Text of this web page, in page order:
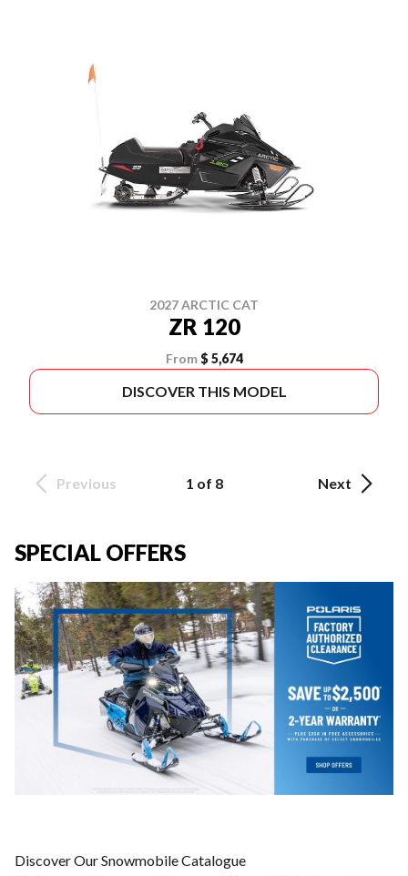
2027 ARCTIC CAT
ZR 120
From $ 5,674
DISCOVER THIS MODEL
Previous 1 of 8 Next
SPECIAL OFFERS
Discover Our Snowmobile Catalogue